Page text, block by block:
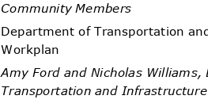
Community Members
Department of Transportation
Workplan
Amy Ford and Nicholas
Transportation and